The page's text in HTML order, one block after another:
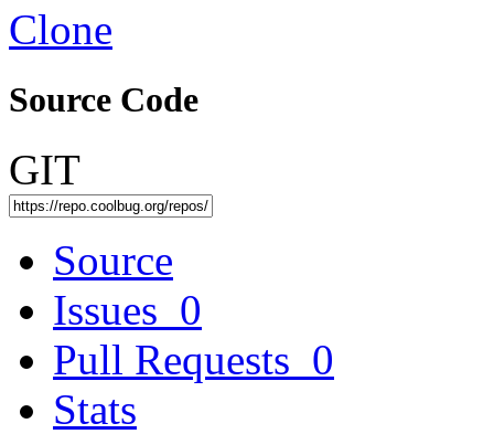
Clone
Source Code
GIT
Source
Issues 0
Pull Requests 0
Stats